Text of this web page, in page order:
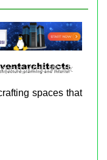
spaces that